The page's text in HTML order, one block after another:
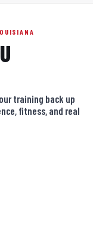
training back up
fitness, and real